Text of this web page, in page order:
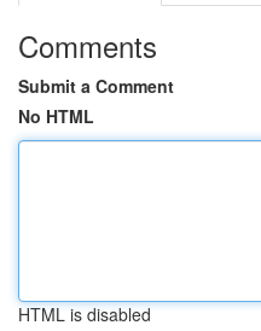
Comments
Submit a Comment
No HTML
HTML is disabled